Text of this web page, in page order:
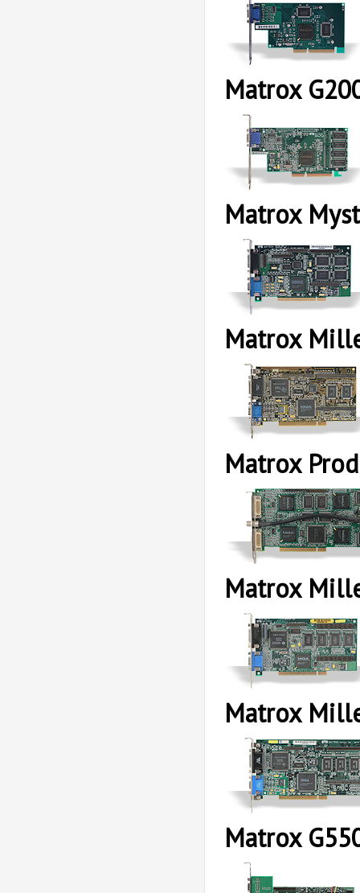
Matrox
Matrox
Matrox
Matrox
Matrox
Matrox
Matrox